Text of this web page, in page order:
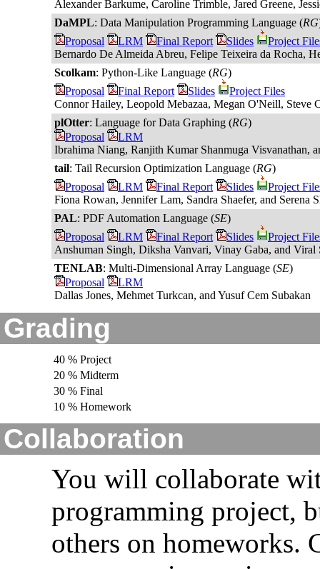
Alexander Barkume, Caroline Trimble, Jared Greene,
DaMPL: Data Manipulation Programming Language (RG
Proposal
LRM Final Report Slides
Project
Bernardo De Almeida Abreu, Felipe Teixeira da Rocha,
Scolkam: Python-Like Language (RG)
Proposal
Final Report Slides
Project Files
Connor Hailey, Leopold Mebazaa, Megan O'Neill, Steve
plOtter: Language for Data Graphing (RG)
Proposal
LRM
Ibrahima Niang, Ranjith Kumar Shanmuga Visvanathan,
tail: Tail Recursion Optimization Language (RG)
Proposal
LRM Final Report Slides
Project
Fiona Rowan, Jennifer Lam, Sandra Shaefer, and Serena
PAL: PDF Automation Language (SE)
Proposal
LRM Final Report Slides
Project
Anshuman Singh, Diksha Vanvari, Vinay Gaba, and Viral
TENLAB: Multi-Dimensional Array Language (SE)
Proposal
LRM
Dallas Jones, Mehmet Turkcan, and Yusuf Cem Subakan
Grading
40 % Project
20 % Midterm
30 % Final
10 % Homework
Collaboration
You will collaborate
programming project,
others on homeworks.